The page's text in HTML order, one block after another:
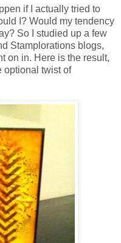
if I actually tried to
I? Would my tendency
So I studied up a few
Stamplorations blogs,
on in. Here is the result,
optional twist of